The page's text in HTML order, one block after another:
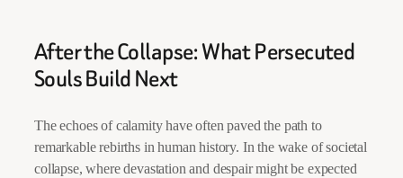
After the Collapse: What Persecuted
Souls Build Next
The echoes of calamity have often paved the path to
remarkable rebirths in human history. In the wake of societal
collapse, where devastation and despair might be expected